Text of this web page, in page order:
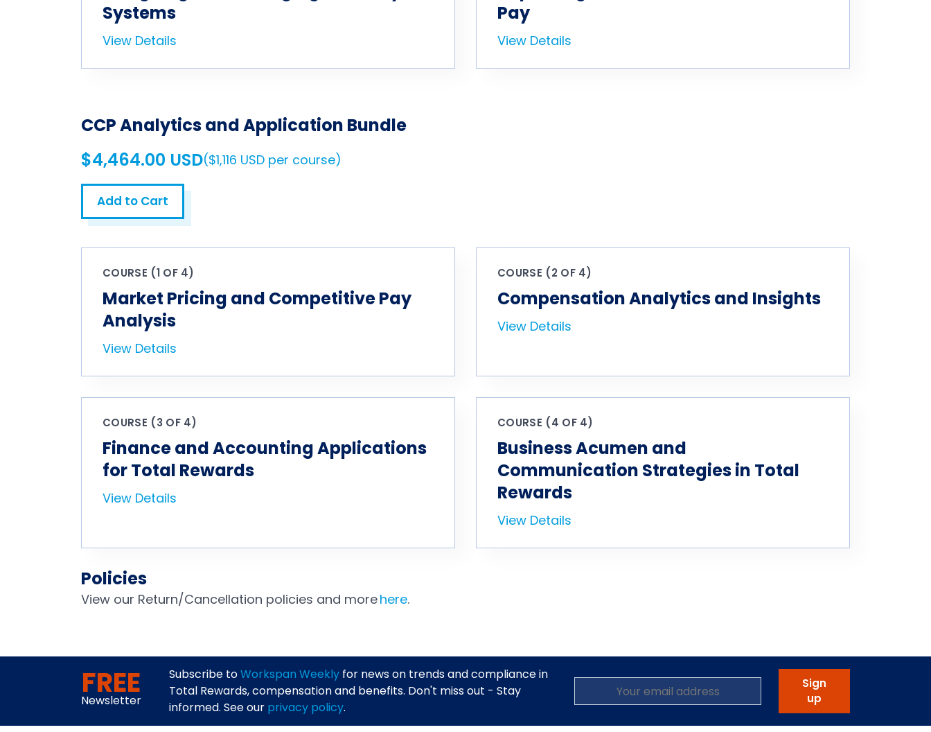
Systems
View Details
Pay
View Details
CCP Analytics and Application Bundle
$4,464.00 USD($1,116 USD per course)
Add to Cart
COURSE (1 OF 4)
Market Pricing and Competitive Pay
Analysis
View Details
COURSE (2 OF 4)
Compensation Analytics and Insights
View Details
COURSE (3 OF 4)
Finance and Accounting Applications
for Total Rewards
View Details
COURSE (4 OF 4)
Business Acumen and
Communication Strategies in Total
Rewards
View Details
Policies
View our Return/Cancellation policies and morehere.
FREE
Newsletter
Subscribe toWorkspan Weekly for news on trends and compliance in
Total Rewards, compensation and benefits. Don't miss out - Stay
informed. See our privacy policy.
Sign
up